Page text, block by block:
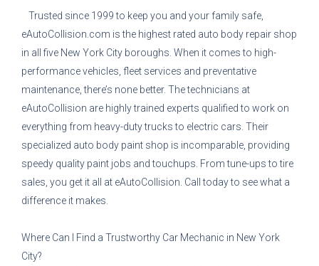
Trusted since 1999 to keep you and your family safe,
eAutoCollision.com is the highest rated auto body repair shop
in all five New York City boroughs. When it comes to high-
performance vehicles, fleet services and preventative
maintenance, there’s none better. The technicians at
eAutoCollision are highly trained experts qualified to work on
everything from heavy-duty trucks to electric cars. Their
specialized auto body paint shop is incomparable, providing
speedy quality paint jobs and touchups. From tune-ups to tire
sales, you get it all at eAutoCollision. Call today to see what a
difference it makes.
Where Can I Find a Trustworthy Car Mechanic in New York
City?